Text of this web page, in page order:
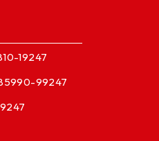
19247
99247